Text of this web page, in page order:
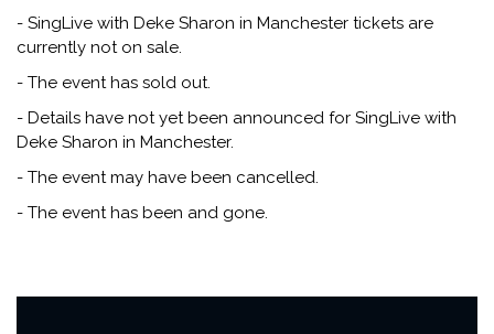
- SingLive with Deke Sharon in Manchester tickets are
currently not on sale.
- The event has sold out.
- Details have not yet been announced for SingLive with
Deke Sharon in Manchester.
- The event may have been cancelled.
- The event has been and gone.